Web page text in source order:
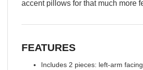
accent pillows for that much more
FEATURES
Includes 2 pieces: left-arm